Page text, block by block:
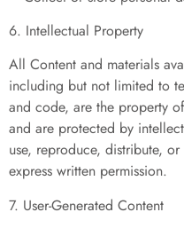
6. Intellectual Property
All Content and materials
including but not limited to
and code, are the property
and are protected by
use, reproduce, distribute,
express written permission.
7. User-Generated Content